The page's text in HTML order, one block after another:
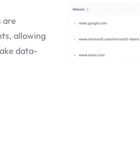
are
allowing
data-